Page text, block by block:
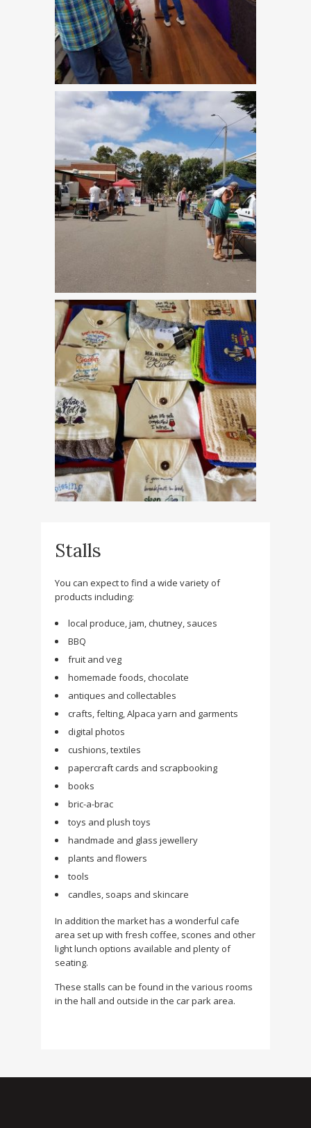
Stalls
You can expect to find a wide variety of
products including:
local produce, jam, chutney, sauces
BBQ
fruit and veg
homemade foods, chocolate
antiques and collectables
crafts, felting, Alpaca yarn and garments
digital photos
cushions, textiles
papercraft cards and scrapbooking
books
bric-a-brac
toys and plush toys
handmade and glass jewellery
plants and flowers
tools
candles, soaps and skincare
In addition the market has a wonderful cafe
area set up with fresh coffee, scones and other
light lunch options available and plenty of
seating.
These stalls can be found in the various rooms
in the hall and outside in the car park area.